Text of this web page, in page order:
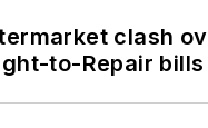
Bratvold also
as Webasto’s
corporate
clash
to-Repair bills